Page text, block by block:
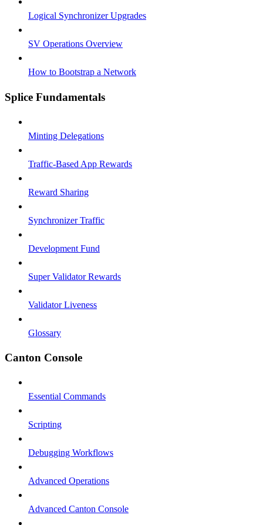
Logical Synchronizer Upgrades
SV Operations Overview
How to Bootstrap a Network
Splice Fundamentals
Minting Delegations
Traffic-Based App Rewards
Reward Sharing
Synchronizer Traffic
Development Fund
Super Validator Rewards
Validator Liveness
Glossary
Canton Console
Essential Commands
Scripting
Debugging Workflows
Advanced Operations
Advanced Canton Console